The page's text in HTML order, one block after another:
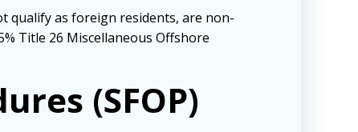
qualify as foreign residents, are non-
Title 26 Miscellaneous Offshore
(SFOP)